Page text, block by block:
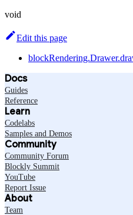
void
Edit this page
Docs
Guides
Reference
Learn
Codelabs
Samples and Demos
Community
Community Forum
Blockly Summit
YouTube
Report Issue
About
Team